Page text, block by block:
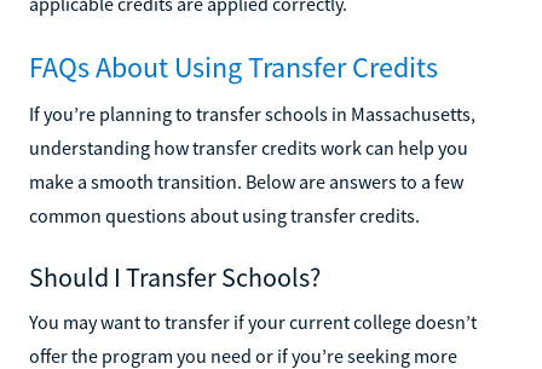
FAQs About Using Transfer Credits
If you’re planning to transfer schools in Massachusetts,
understanding how transfer credits work can help you
make a smooth transition. Below are answers to a few
common questions about using transfer credits.
Should I Transfer Schools?
You may want to transfer if your current college doesn’t
offer the program you need or if you’re seeking more